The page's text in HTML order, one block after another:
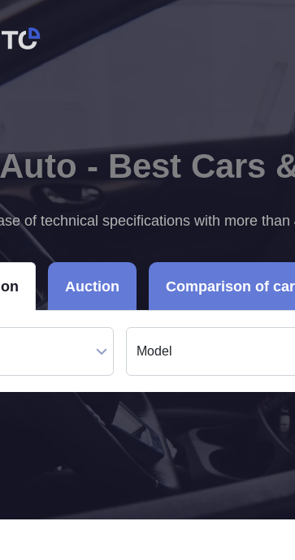
- Best Cars
of technical specifications with more than
Auction Comparison of